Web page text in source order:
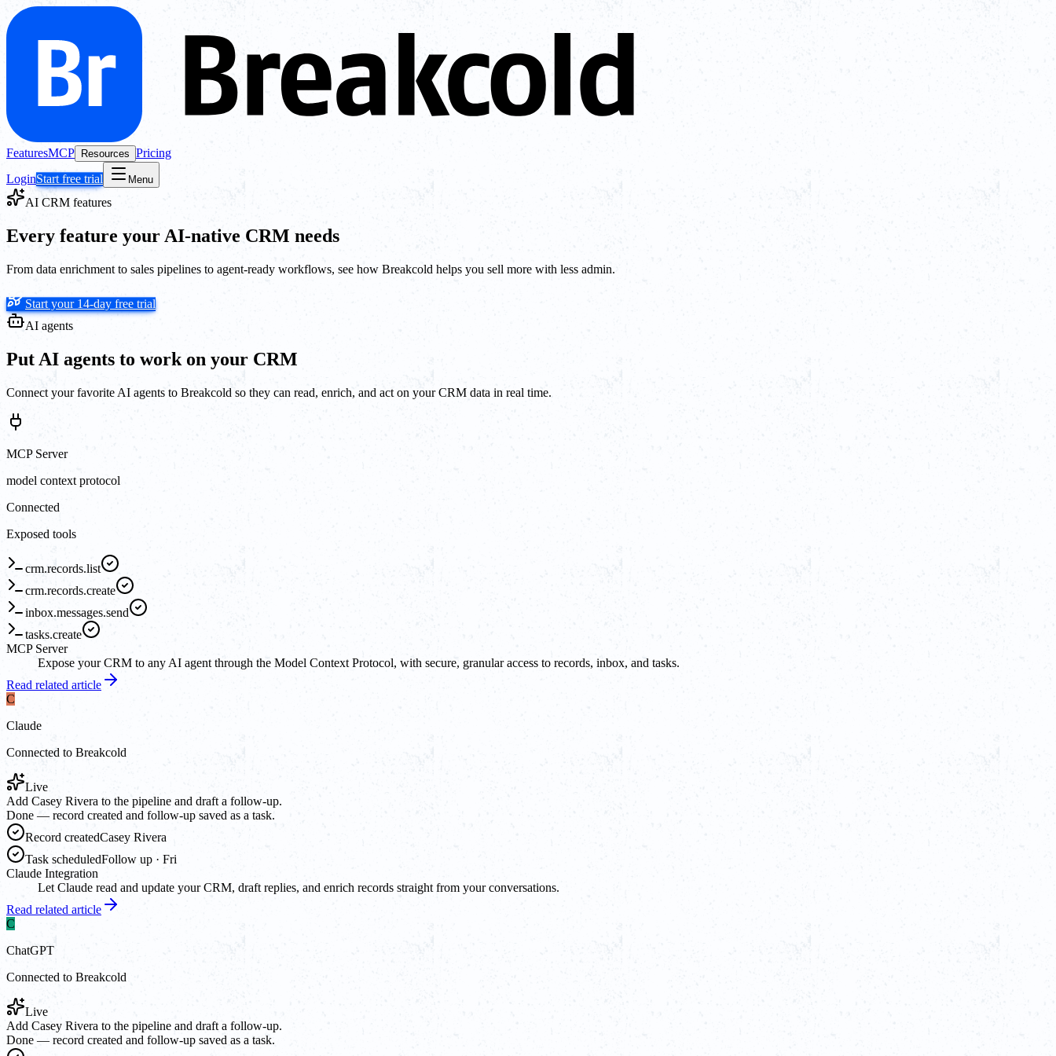
FeaturesMCP Resources Pricing
LoginStart free trial Menu
AI CRM features
Every feature your AI-native CRM needs
From data enrichment to sales pipelines to agent-ready workflows, see how Breakcold helps you sell more with less admin.
Start your 14-day free trial
AI agents
Put AI agents to work on your CRM
Connect your favorite AI agents to Breakcold so they can read, enrich, and act on your CRM data in real time.
MCP Server
model context protocol
Connected
Exposed tools
crm.records.list
crm.records.create
inbox.messages.send
tasks.create
MCP Server
Expose your CRM to any AI agent through the Model Context Protocol, with secure, granular access to records, inbox, and tasks.
Read related article
C
Claude
Connected to Breakcold
Live
Add Casey Rivera to the pipeline and draft a follow-up.
Done — record created and follow-up saved as a task.
Record createdCasey Rivera
Task scheduledFollow up · Fri
Claude Integration
Let Claude read and update your CRM, draft replies, and enrich records straight from your conversations.
Read related article
C
ChatGPT
Connected to Breakcold
Live
Add Casey Rivera to the pipeline and draft a follow-up.
Done — record created and follow-up saved as a task.